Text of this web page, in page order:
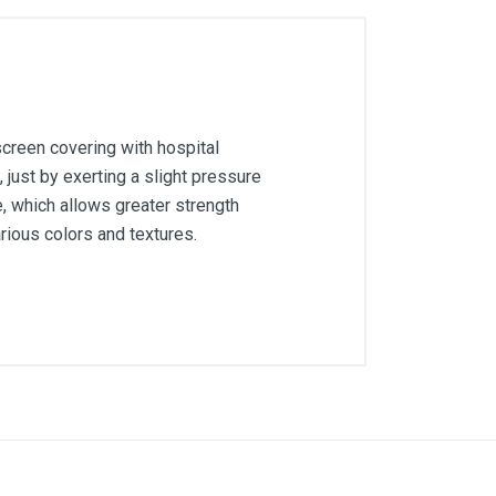
covering with hospital
just by exerting a slight pressure
which allows greater strength
colors and textures.